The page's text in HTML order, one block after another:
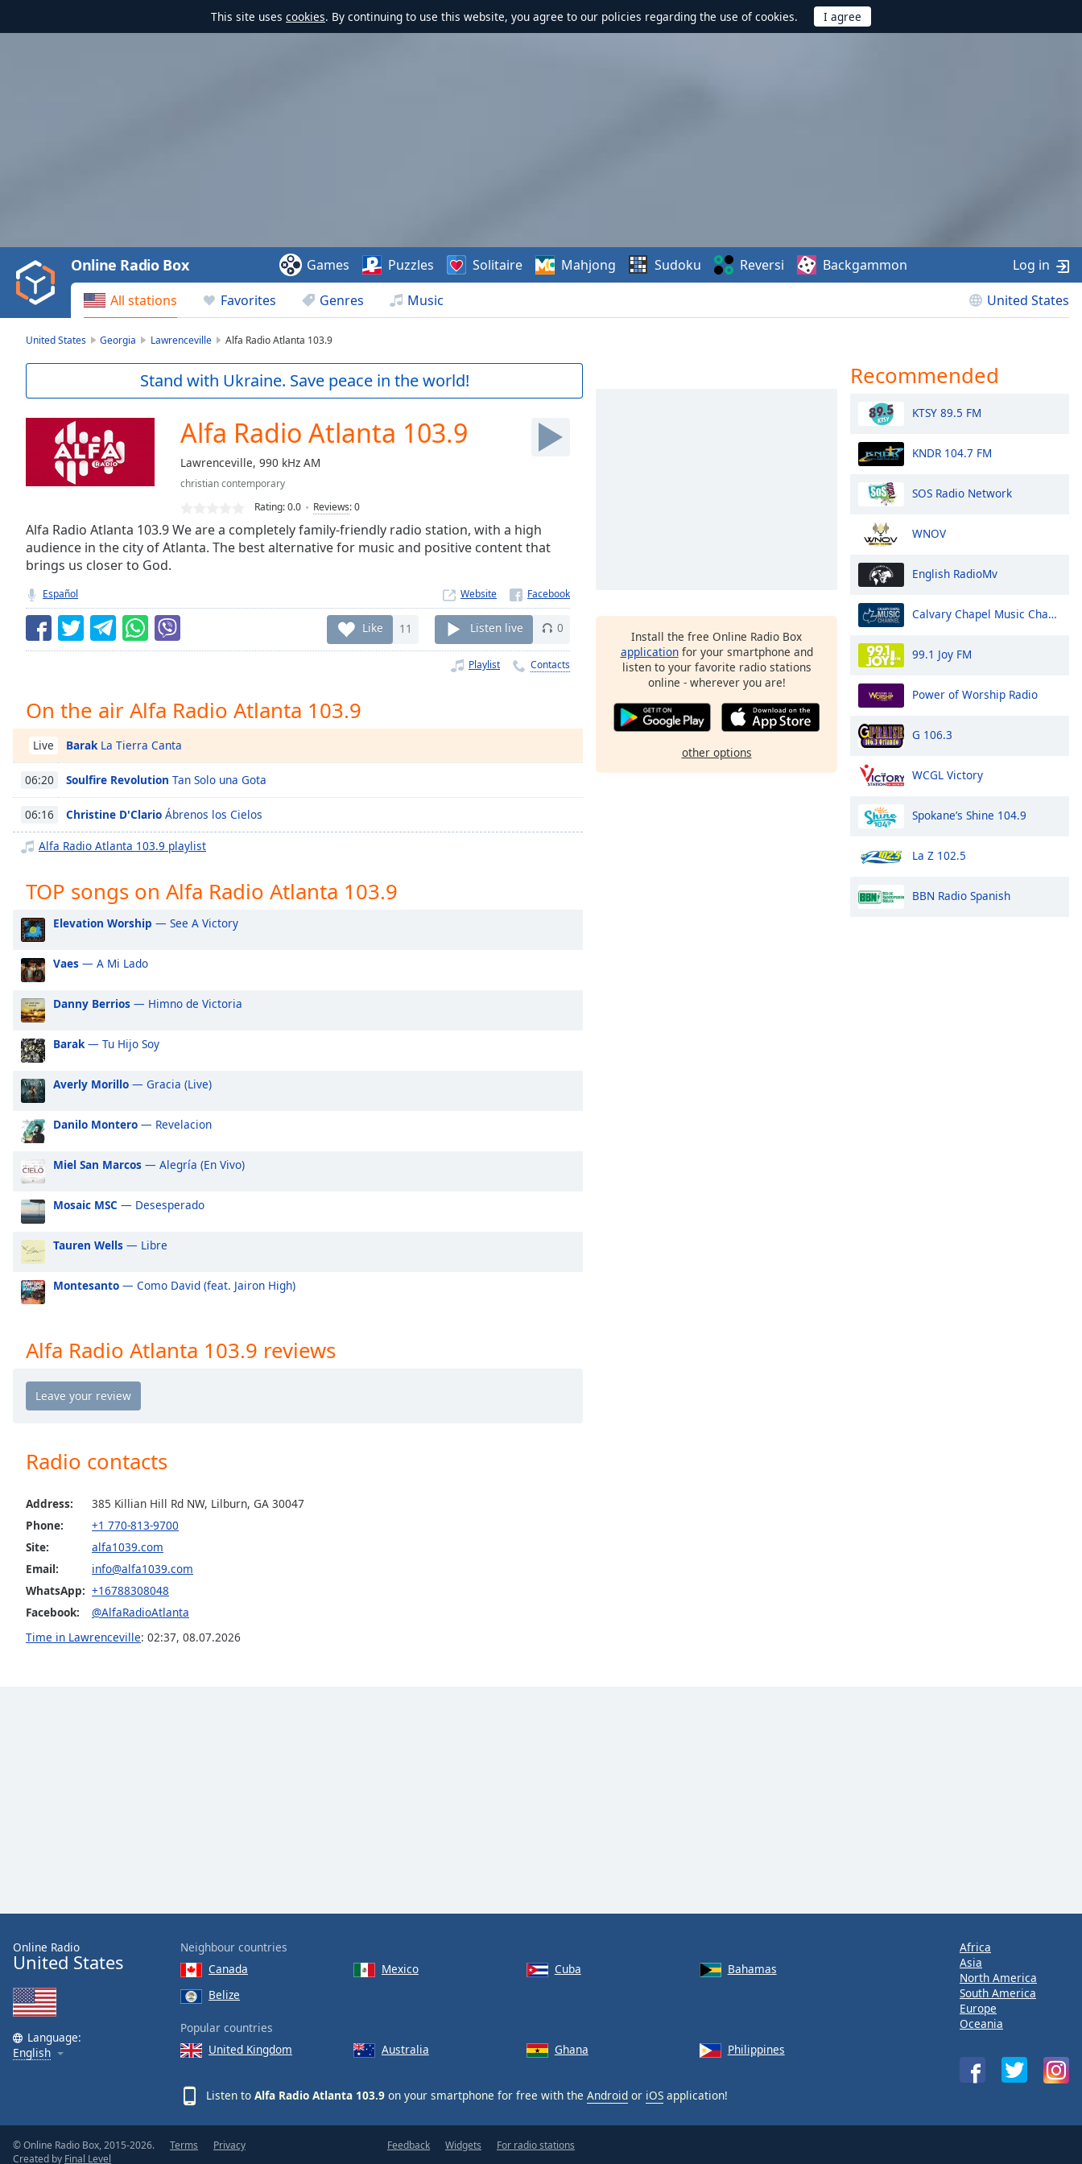
This site uses cookies. By continuing to use this website, you agree to our policies regarding the use of cookies.
Video
Play
Backward
Skip
Current
Duration-:-
Stream
Seek to
currently
behind
Remaining
Time-
Chapters
Chapters
Descriptions
descriptions
off,
selected
Captions
captions
settings,
captions
settings
dialog
captions
off
selected
Audio
Track
Picture-
in-
Fullscreen
modal
window.
Beginning
window.
cancel
Color
Opacity
Background
Size
Text
Style
Font
Family
Close
All stations Favorites Genres Music United States
Online Radio Box Games Puzzles Solitaire Mahjong Sudoku Reversi Backgammon Log in
United States Georgia Lawrenceville Alfa Radio Atlanta 103.9
Stand with Ukraine. Save peace in the world!
Alfa Radio Atlanta 103.9
Lawrenceville, 990 kHz AM
christian contemporary
Rating:0.0 Reviews:0
Alfa Radio Atlanta 103.9 We are a completely family-friendly radio station, with a high
audience in the city of Atlanta. The best alternative for music and positive content that
brings us closer to God.
Español Website
Like 11 Listen live 0
Playlist Contacts
On the air Alfa Radio Atlanta 103.9
Live Barak La Tierra Canta
06:20 Soulfire Revolution Tan Solo una Gota
06:16 Christine D'Clario Ábrenos los Cielos
Alfa Radio Atlanta 103.9 playlist
TOP songs on Alfa Radio Atlanta 103.9
Elevation Worship — See A Victory
Vaes — A Mi Lado
Danny Berrios — Himno de Victoria
Barak— Tu Hijo Soy
Averly Morillo — Gracia (Live)
Danilo Montero — Revelacion
Miel San Marcos — Alegría (En Vivo)
Mosaic MSC — Desesperado
Tauren Wells — Libre
Montesanto — Como David (feat. Jairon High)
Alfa Radio Atlanta 103.9 reviews
Radio contacts
Address:
385 Killian Hill Rd NW, Lilburn, GA 30047
Phone:
+1 770-813-9700
Site:
alfa1039.com
Email:
info@alfa1039.com
WhatsApp: +16788308048
Facebook:
@AlfaRadioAtlanta
Time in Lawrenceville: 02:37, 08.07.2026
Install the free Online Radio Box
applicationfor your smartphone and
listen to your favorite radio stations
online - wherever you are!
other options
Recommended
KTSY 89.5 FM
KNDR 104.7 FM
SOS Radio Network
WNOV
English RadioMv
Calvary Chapel Music Channel
99.1 Joy FM
Power of Worship Radio
G 106.3
WCGL Victory
Spokane’s Shine 104.9
La Z 102.5
BBN Radio Spanish
Online Radio
United States
Language:
English
Neighbour countries
Canada
Mexico Cuba
Bahamas
Belize
Popular countries
United Kingdom
Australia Ghana Philippines
Listen to Alfa Radio Atlanta 103.9 on your smartphone for free with the Android or iOS application!
Africa
Asia
North America
South America
Europe
Oceania
© Online Radio Box, 2015-2026.
Created by Final Level
Terms Privacy Feedback Widgets For radio stations